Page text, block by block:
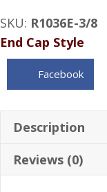
12.5
Gallon
3/8
SKU: R1036E-3/8
End Cap Style
Facebook
Description
Reviews (0)